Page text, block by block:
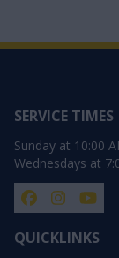
SERVICE TIMES
Sunday at 10:00
Wednesdays at
QUICKLINKS